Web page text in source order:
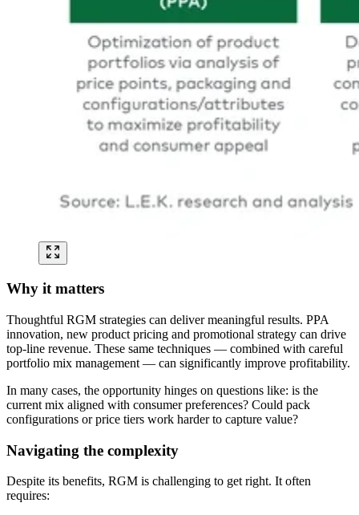
Why it matters
Thoughtful RGM strategies can deliver meaningful results. PPA
innovation, new product pricing and promotional strategy can drive
top-line revenue. These same techniques — combined with careful
portfolio mix management — can significantly improve profitability.
In many cases, the opportunity hinges on questions like: is the
current mix aligned with consumer preferences? Could pack
configurations or price tiers work harder to capture value?
Navigating the complexity
Despite its benefits, RGM is challenging to get right. It often
requires: